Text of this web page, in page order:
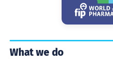
What we do